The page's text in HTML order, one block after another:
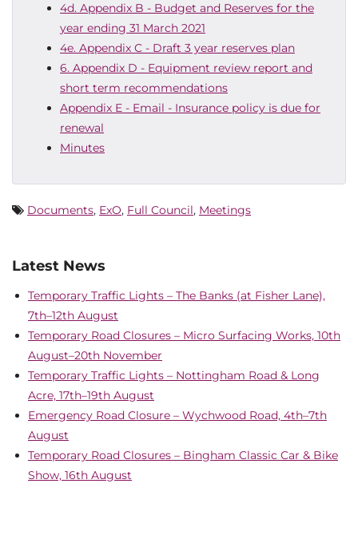
4d. Appendix B - Budget and Reserves for the
year ending 31 March 2021
4e. Appendix C - Draft 3 year reserves plan
6. Appendix D - Equipment review report and
short term recommendations
Appendix E - Email - Insurance policy is due for
renewal
Minutes
Documents, ExO, Full Council, Meetings
Latest News
Temporary Traffic Lights – The Banks (at Fisher Lane),
7th–12th August
Temporary Road Closures – Micro Surfacing Works, 10th
August–20th November
Temporary Traffic Lights – Nottingham Road & Long
Acre, 17th–19th August
Emergency Road Closure – Wychwood Road, 4th–7th
August
Temporary Road Closures – Bingham Classic Car & Bike
Show, 16th August